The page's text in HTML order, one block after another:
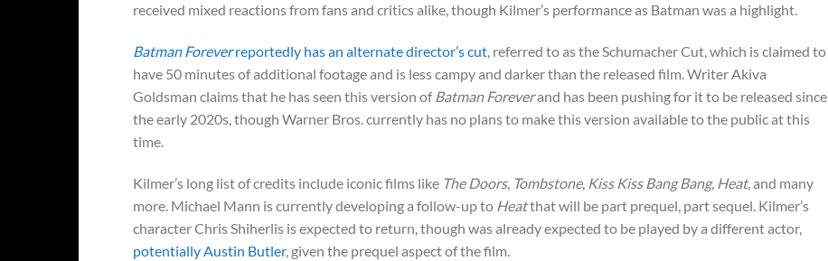
received mixed reactions from fans and critics alike, though Kilmer’s performance as Batman was a highlight.
Batman Foreverreportedly has an alternate director’s cut, referred to as the Schumacher Cut, which is claimed to
have 50 minutes of additional footage and is less campy and darker than the released film. Writer Akiva
Goldsman claims that he has seen this version ofBatman Foreverand has been pushing for it to be released since
the early 2020s, though Warner Bros. currently has no plans to make this version available to the public at this
time.
Kilmer’s long list of credits include iconic films like The Doors, Tombstone, Kiss Kiss Bang Bang, Heat, and many
more. Michael Mann is currently developing a follow-up to Heatthat will be part prequel, part sequel. Kilmer’s
character Chris Shiherlis is expected to return, though was already expected to be played by a different actor,
potentially Austin Butler, given the prequel aspect of the film.